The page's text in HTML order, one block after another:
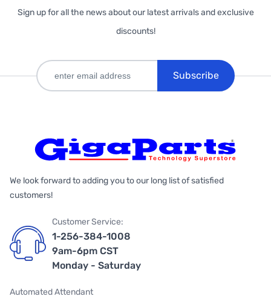
Sign up for all the news about our latest arrivals and exclusive
discounts!
Subscribe
We look forward to adding you to our long list of satisfied
customers!
Customer Service:
1-256-384-1008
9am-6pm CST
Monday - Saturday
Automated Attendant